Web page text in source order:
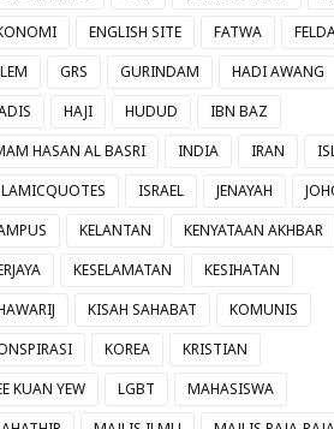
ENGLISH SITE FATWA
GRS GURINDAM
HADI AWANG
HAJI HUDUD
IBN BAZ
HASAN AL BASRI
INDIA IRAN
ISRAEL JENAYAH
KELANTAN
KENYATAAN AKHBAR
KESELAMATAN
KESIHATAN
KISAH SAHABAT
KOMUNIS
KOREA
KRISTIAN
KUAN YEW
LGBT
MAHASISWA